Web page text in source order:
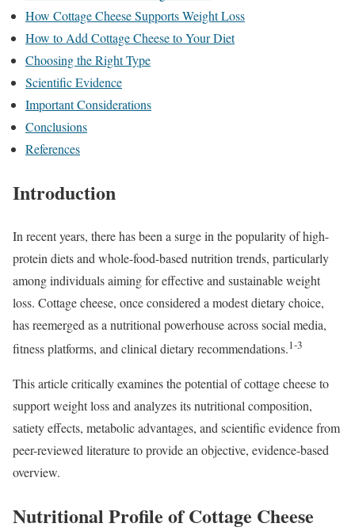
How Cottage Cheese Supports Weight Loss
How to Add Cottage Cheese to Your Diet
Choosing the Right Type
Scientific Evidence
Important Considerations
Conclusions
References
Introduction
In recent years, there has been a surge in the popularity of high-
protein diets and whole-food-based nutrition trends, particularly
among individuals aiming for effective and sustainable weight
loss. Cottage cheese, once considered a modest dietary choice,
has reemerged as a nutritional powerhouse across social media,
fitness platforms, and clinical dietary recommendations.1-3
This article critically examines the potential of cottage cheese to
support weight loss and analyzes its nutritional composition,
satiety effects, metabolic advantages, and scientific evidence from
peer-reviewed literature to provide an objective, evidence-based
overview.
Nutritional Profile of Cottage Cheese